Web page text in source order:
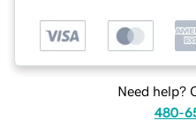
Need help?
480-